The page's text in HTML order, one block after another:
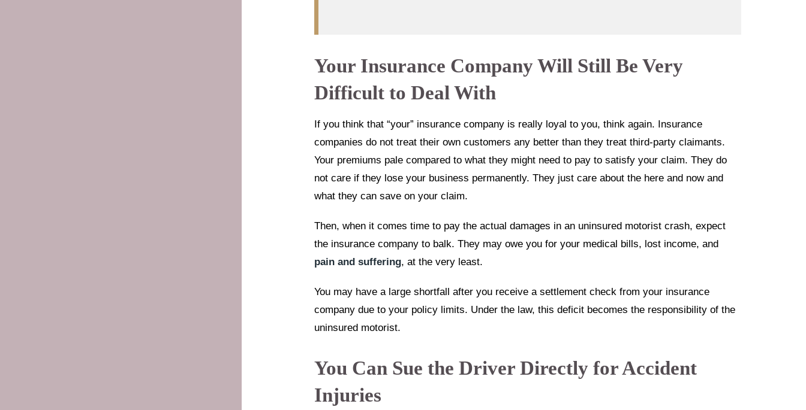
Your Insurance Company Will Still Be Very
Difficult to Deal With
If you think that “your” insurance company is really loyal to you, think again. Insurance
companies do not treat their own customers any better than they treat third-party claimants.
Your premiums pale compared to what they might need to pay to satisfy your claim. They do
not care if they lose your business permanently. They just care about the here and now and
what they can save on your claim.
Then, when it comes time to pay the actual damages in an uninsured motorist crash, expect
the insurance company to balk. They may owe you for your medical bills, lost income, and
pain and suffering, at the very least.
You may have a large shortfall after you receive a settlement check from your insurance
company due to your policy limits. Under the law, this deficit becomes the responsibility of the
uninsured motorist.
You Can Sue the Driver Directly for Accident
Injuries